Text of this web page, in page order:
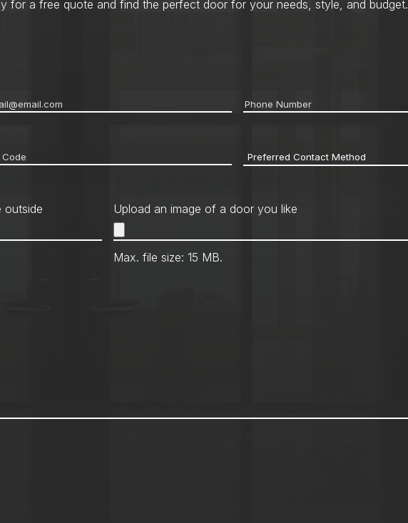
for a free quote and find the perfect door for your needs, style, and budget.
* Phone *
Preferred
Method*
outside Upload an image of a door you like
Max. file size: 15 MB.